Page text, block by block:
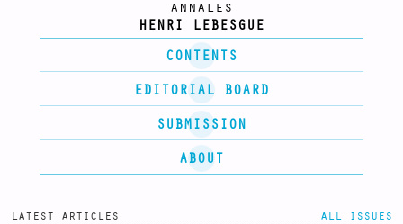
CONTENTS
EDITORIAL BOARD
HENRI LEBESGUE
annales
SUBMISSION
ABOUT
latest articles all issues